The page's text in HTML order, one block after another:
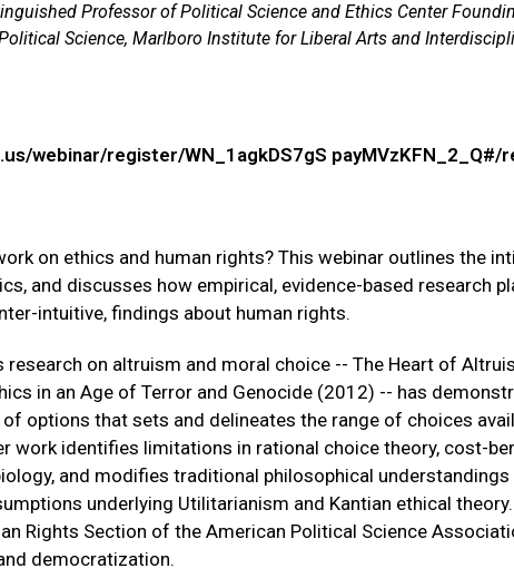
Professor of Political Science and Ethics Center
Science, Marlboro Institute for Liberal Arts and
webinar/register/WN_1agkDS7gS
on ethics and human rights? This webinar outlines the
and discusses how empirical, evidence-based research
intuitive, findings about human rights.
research on altruism and moral choice -- The Heart of
in an Age of Terror and Genocide (2012) -- has
options that sets and delineates the range of choices
work identifies limitations in rational choice theory, cost-
and modifies traditional philosophical
underlying Utilitarianism and Kantian ethical
Rights Section of the American Political Science
democratization.